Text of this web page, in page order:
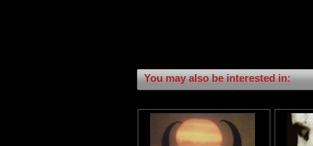
You may also be interested in: